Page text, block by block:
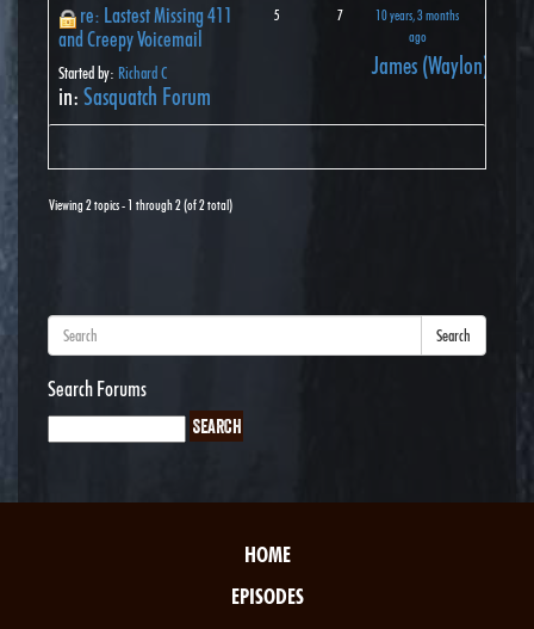
re: Lastest Missing 411
and Creepy Voicemail
Started by: Richard C
in: Sasquatch Forum
5 7
10 years, 3 months
ago
James (Waylon)
Viewing 2 topics - 1 through 2 (of 2 total)
Search
Search Forums
HOME
EPISODES